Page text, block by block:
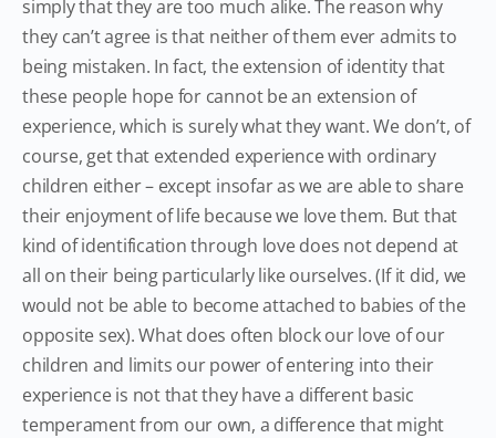
simply that they are too much alike. The reason why
they can’t agree is that neither of them ever admits to
being mistaken. In fact, the extension of identity that
these people hope for cannot be an extension of
experience, which is surely what they want. We don’t, of
course, get that extended experience with ordinary
children either – except insofar as we are able to share
their enjoyment of life because we love them. But that
kind of identification through love does not depend at
all on their being particularly like ourselves. (If it did, we
would not be able to become attached to babies of the
opposite sex). What does often block our love of our
children and limits our power of entering into their
experience is not that they have a different basic
temperament from our own, a difference that might